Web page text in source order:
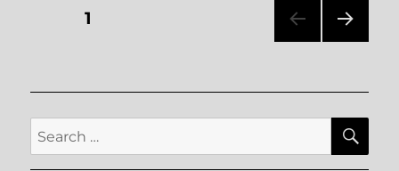
Posts
PAGE1
Search
for: